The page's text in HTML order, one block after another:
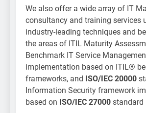
We also offer a wide array of IT
consultancy and training services
industry-leading techniques and
the areas of ITIL Maturity
Benchmark IT Service
implementation based on ITIL®
frameworks, and ISO/IEC 20000
Information Security framework
based on ISO/IEC 27000 standard